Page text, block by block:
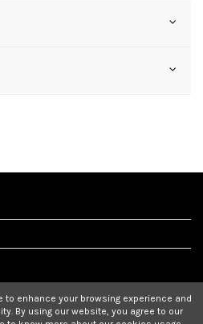
enhance your browsing experience and
By using our website, you agree to our